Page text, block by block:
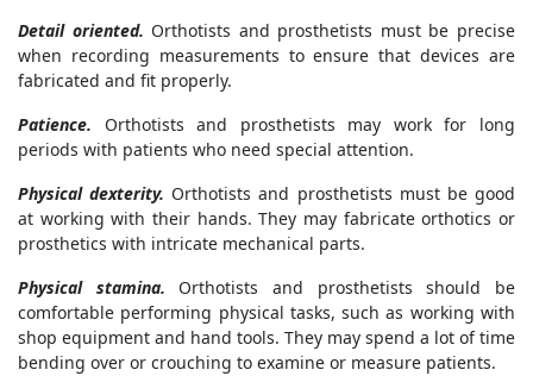
Detail oriented. Orthotists and prosthetists must be precise
when recording measurements to ensure that devices are
fabricated and fit properly.
Patience. Orthotists and prosthetists may work for long
periods with patients who need special attention.
Physical dexterity. Orthotists and prosthetists must be good
at working with their hands. They may fabricate orthotics or
prosthetics with intricate mechanical parts.
Physical stamina. Orthotists and prosthetists should be
comfortable performing physical tasks, such as working with
shop equipment and hand tools. They may spend a lot of time
bending over or crouching to examine or measure patients.